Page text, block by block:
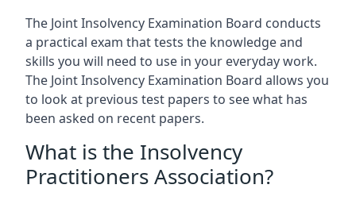
The Joint Insolvency Examination Board conducts
a practical exam that tests the knowledge and
skills you will need to use in your everyday work.
The Joint Insolvency Examination Board allows you
to look at previous test papers to see what has
been asked on recent papers.
What is the Insolvency
Practitioners Association?